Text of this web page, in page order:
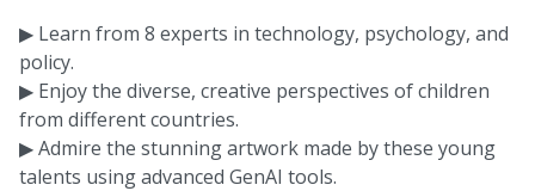
▶ Learn from 8 experts in technology, psychology, and
policy.
▶ Enjoy the diverse, creative perspectives of children
from different countries.
▶ Admire the stunning artwork made by these young
talents using advanced GenAI tools.